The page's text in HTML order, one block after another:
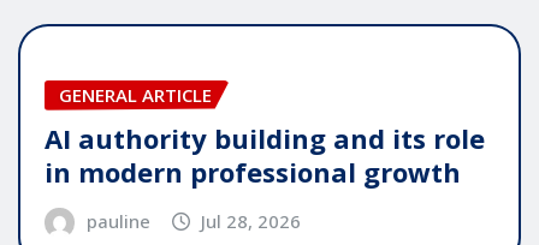
GENERAL ARTICLE
AI authority building and its role
in modern professional growth
pauline Jul 28, 2026